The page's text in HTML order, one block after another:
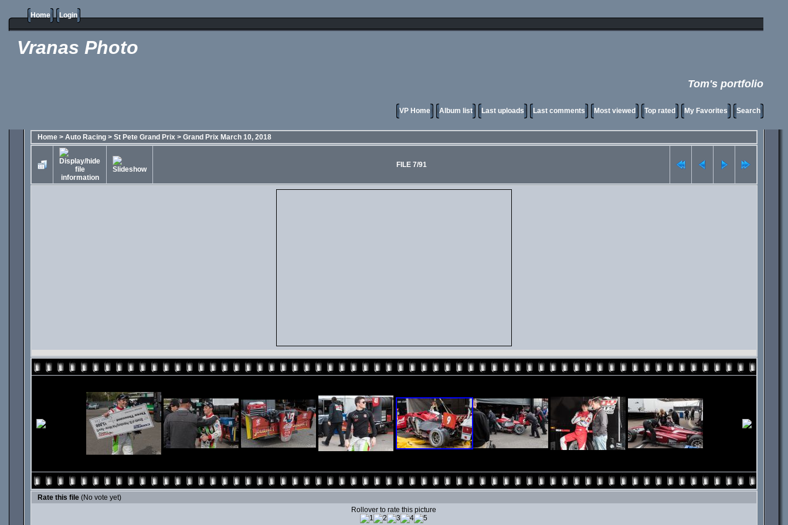
Home Login
Vranas Photo
Tom's portfolio
VP Home Album list Last uploads Last comments Most viewed Top rated My Favorites Search
Home > Auto Racing > St Pete Grand Prix > Grand Prix March 10, 2018
FILE 7/91
Rate this file (No vote yet)
Rollover to rate this picture